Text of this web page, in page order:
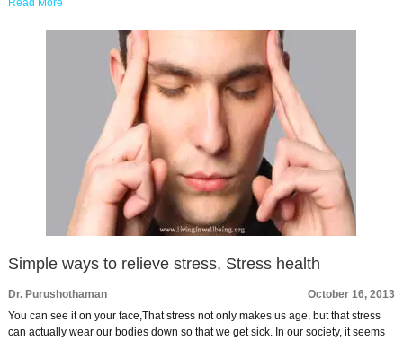
Read More
Simple ways to relieve stress, Stress health
Dr. Purushothaman
October 16, 2013
You can see it on your face,That stress not only makes us age, but that stress
can actually wear our bodies down so that we get sick. In our society, it seems